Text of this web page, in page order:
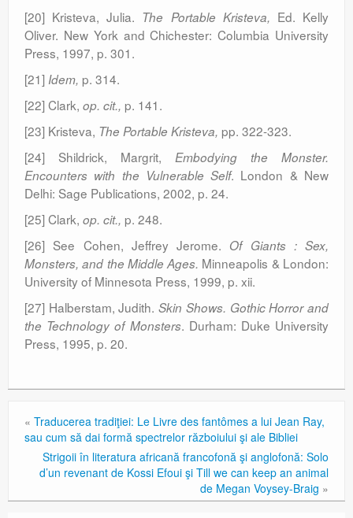
[20] Kristeva, Julia. The Portable Kristeva, Ed. Kelly
Oliver. New York and Chichester: Columbia University
Press, 1997, p. 301.
[21] Idem, p. 314.
[22] Clark, op. cit., p. 141.
[23] Kristeva, The Portable Kristeva, pp. 322-323.
[24] Shildrick, Margrit, Embodying the Monster.
Encounters with the Vulnerable Self. London & New
Delhi: Sage Publications, 2002, p. 24.
[25] Clark, op. cit., p. 248.
[26] See Cohen, Jeffrey Jerome. Of Giants : Sex,
Monsters, and the Middle Ages. Minneapolis & London:
University of Minnesota Press, 1999, p. xii.
[27] Halberstam, Judith.Skin Shows. Gothic Horror and
the Technology of Monsters. Durham: Duke University
Press, 1995, p. 20.
« Traducerea tradiţiei: Le Livre des fantômes a lui Jean Ray,
sau cum să dai formă spectrelor războiului şi ale Bibliei
Strigoii în literatura africană francofonă şi anglofonă: Solo
d’un revenant de Kossi Efoui şi Till we can keep an animal
de Megan Voysey-Braig »